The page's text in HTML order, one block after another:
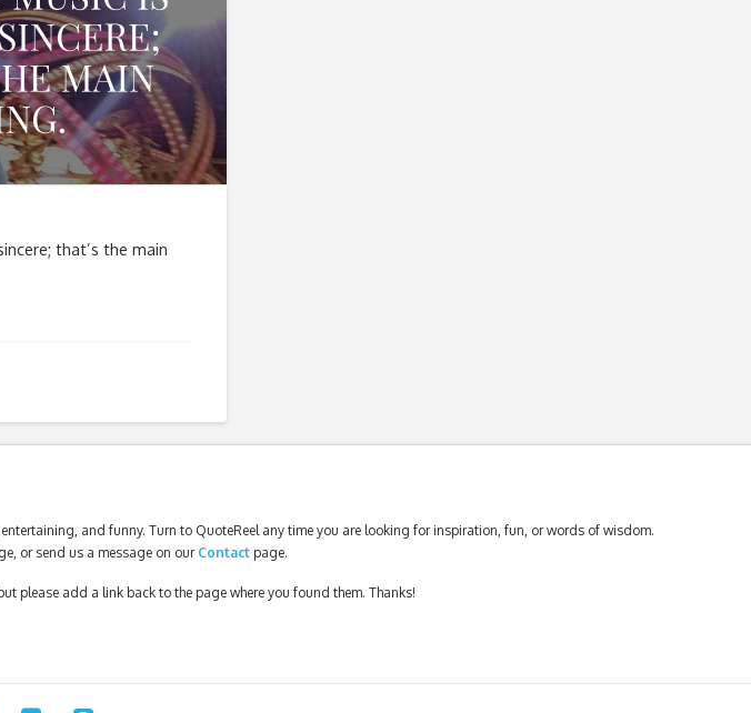
that’s the main
and funny. Turn to QuoteReel any time you are looking for inspiration, fun, or words of wisdom.
or send us a message on our Contactpage.
please add a link back to the page where you found them. Thanks!